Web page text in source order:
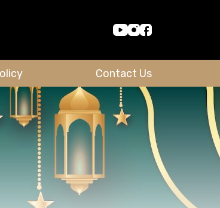
Contact Us